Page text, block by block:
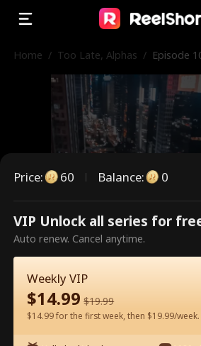
Home / Too Late, Alphas / Episode
This is a paid
unlock to
60 Unlock
Price: 60 Balance: 0
VIP Unlock all series for
Auto renew. Cancel anytime.
Weekly VIP
$14.99 $19.99
$14.99 for the first week, then $19.99/